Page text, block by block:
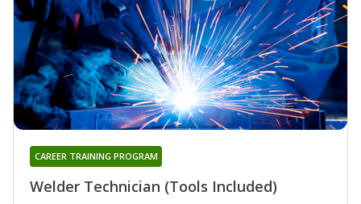
Welder Technician (Tools Included)
CAREER TRAINING PROGRAM